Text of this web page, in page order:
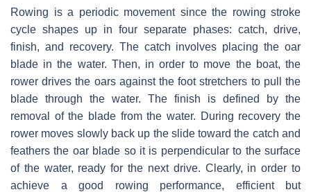
Rowing is a periodic movement since the rowing stroke
cycle shapes up in four separate phases: catch, drive,
finish, and recovery. The catch involves placing the oar
blade in the water. Then, in order to move the boat, the
rower drives the oars against the foot stretchers to pull the
blade through the water. The finish is defined by the
removal of the blade from the water. During recovery the
rower moves slowly back up the slide toward the catch and
feathers the oar blade so it is perpendicular to the surface
of the water, ready for the next drive. Clearly, in order to
achieve a good rowing performance, efficient but